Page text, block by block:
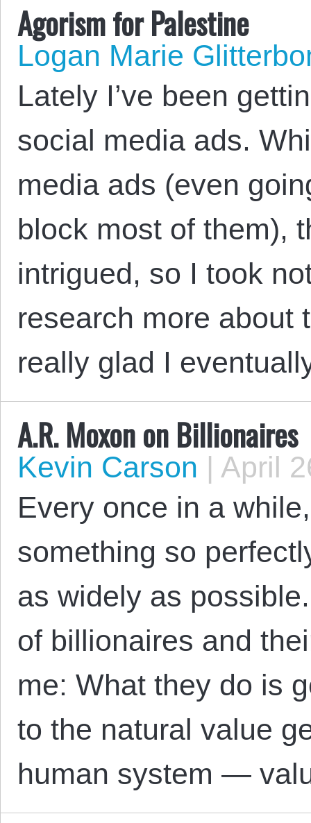
Agorism for Palestine
Logan Marie
Lately I’ve been
social media ads.
media ads (even
block most of them),
intrigued, so I took
research more about
really glad I
A.R. Moxon on Billionaires
Kevin Carson | April
Every once in a
something so
as widely as
of billionaires and
me: What they do is
to the natural value
human system —